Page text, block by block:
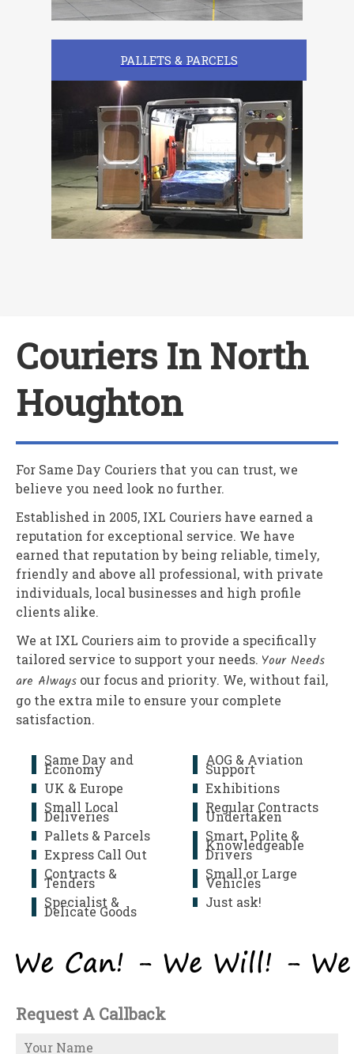
PALLETS & PARCELS
Couriers In North
Houghton
For Same Day Couriers that you can trust, we
believe you need look no further.
Established in 2005, IXL Couriers have earned a
reputation for exceptional service. We have
earned that reputation by being reliable, timely,
friendly and above all professional, with private
individuals, local businesses and high profile
clients alike.
We at IXL Couriers aim to provide a specifically
tailored service to support your needs. Your Needs
are Always our focus and priority. We, without fail,
go the extra mile to ensure your complete
satisfaction.
Same Day and
Economy
UK & Europe
Small Local
Deliveries
Pallets & Parcels
Express Call Out
Contracts &
Tenders
Specialist &
Delicate Goods
AOG & Aviation
Support
Exhibitions
Regular Contracts
Undertaken
Smart, Polite &
Knowledgeable
Drivers
Small or Large
Vehicles
Just ask!
Request A Callback